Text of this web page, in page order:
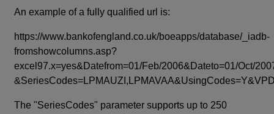
An example of a fully qualified url is:
https://www.bankofengland.co.uk/boeapps/database/_iadb-
fromshowcolumns.asp?
excel97.x=yes&Datefrom=01/Feb/2006&Dateto=01/Oct/
The "SeriesCodes" parameter supports up to 250